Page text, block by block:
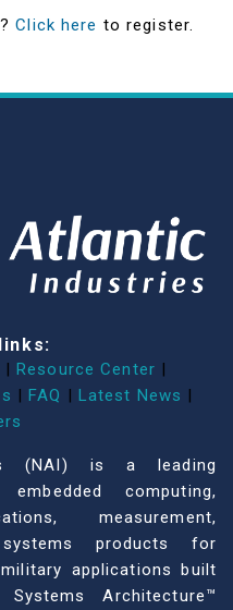
Click here to register.
| Resource Center |
| FAQ | Latest News |
(NAI) is a leading
computing,
measurement,
products for
applications built
Architecture™